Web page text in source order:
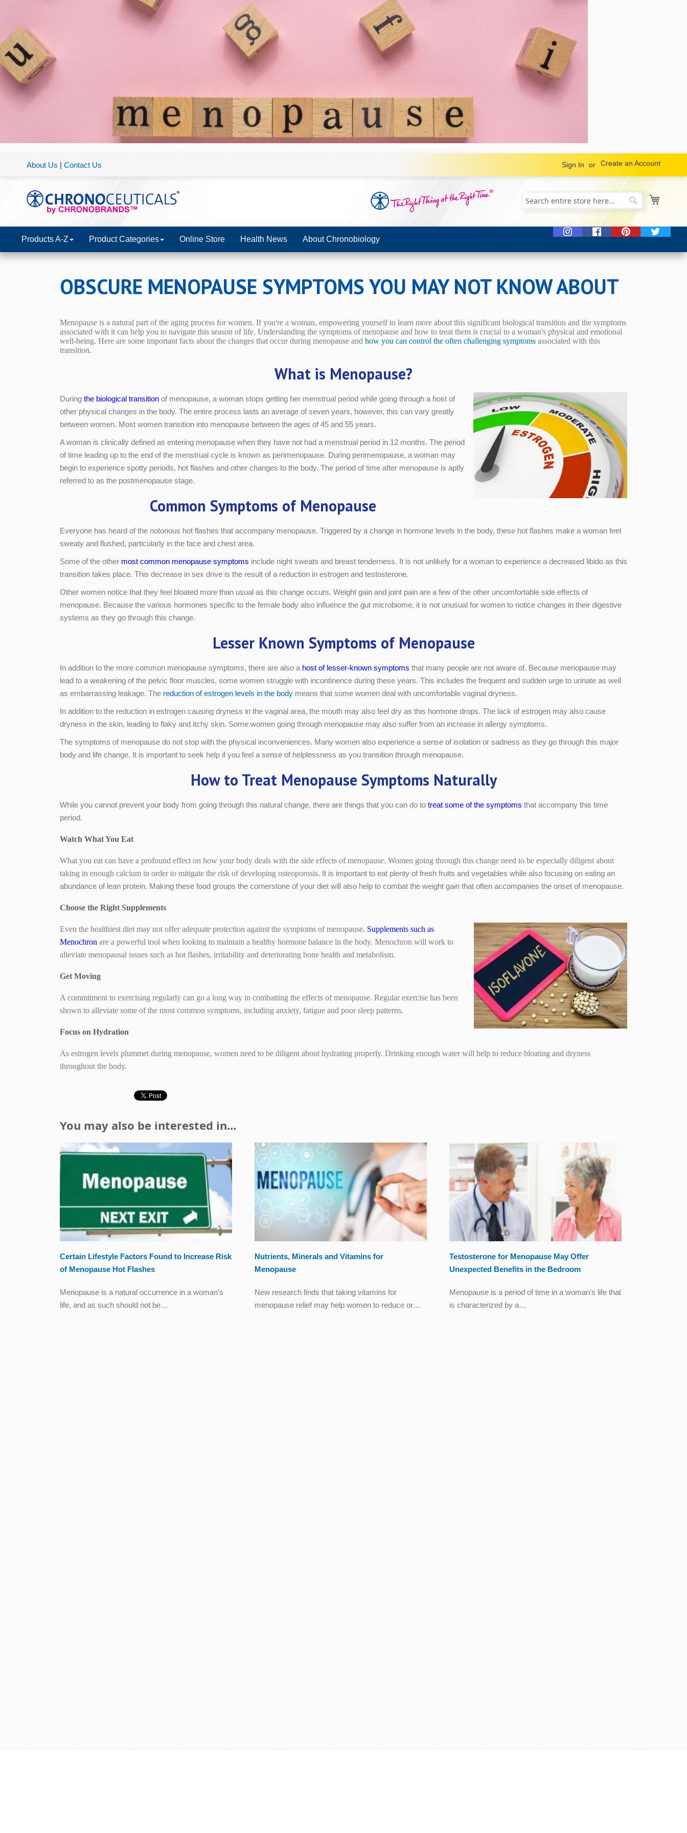
Sign In Create an Account
About Us | Contact Us
Search
Products A-Z Product Categories Online Store Health News About Chronobiology
OBSCURE MENOPAUSE SYMPTOMS YOU MAY NOT KNOW ABOUT
Menopause is a natural part of the aging process for women. If you're a woman, empowering yourself to learn more about this significant biological transition and the symptoms
associated with it can help you to navigate this season of life. Understanding the symptoms of menopause and how to treat them is crucial to a woman's physical and emotional
well-being. Here are some important facts about the changes that occur during menopause and how you can control the often challenging symptoms associated with this
transition.
What is Menopause?
During the biological transition of menopause, a woman stops getting her menstrual period while going through a host of
other physical changes in the body. The entire process lasts an average of seven years, however, this can vary greatly
between women. Most women transition into menopause between the ages of 45 and 55 years.
A woman is clinically defined as entering menopause when they have not had a menstrual period in 12 months. The period
of time leading up to the end of the menstrual cycle is known as perimenopause. During perimenopause, a woman may
begin to experience spotty periods, hot flashes and other changes to the body. The period of time after menopause is aptly
referred to as the postmenopause stage.
Common Symptoms of Menopause
Everyone has heard of the notorious hot flashes that accompany menopause. Triggered by a change in hormone levels in the body, these hot flashes make a woman feel
sweaty and flushed, particularly in the face and chest area.
Some of the other most common menopause symptoms include night sweats and breast tenderness. It is not unlikely for a woman to experience a decreased libido as this
transition takes place. This decrease in sex drive is the result of a reduction in estrogen and testosterone.
Other women notice that they feel bloated more than usual as this change occurs. Weight gain and joint pain are a few of the other uncomfortable side effects of
menopause. Because the various hormones specific to the female body also influence the gut microbiome, it is not unusual for women to notice changes in their digestive
systems as they go through this change.
Lesser Known Symptoms of Menopause
In addition to the more common menopause symptoms, there are also a host of lesser-known symptoms that many people are not aware of. Because menopause may
lead to a weakening of the pelvic floor muscles, some women struggle with incontinence during these years. This includes the frequent and sudden urge to urinate as well
as embarrassing leakage. The reduction of estrogen levels in the body means that some women deal with uncomfortable vaginal dryness.
In addition to the reduction in estrogen causing dryness in the vaginal area, the mouth may also feel dry as this hormone drops. The lack of estrogen may also cause
dryness in the skin, leading to flaky and itchy skin. Some women going through menopause may also suffer from an increase in allergy symptoms.
The symptoms of menopause do not stop with the physical inconveniences. Many women also experience a sense of isolation or sadness as they go through this major
body and life change. It is important to seek help if you feel a sense of helplessness as you transition through menopause.
How to Treat Menopause Symptoms Naturally
While you cannot prevent your body from going through this natural change, there are things that you can do to treat some of the symptoms that accompany this time
period.
Watch What You Eat
What you eat can have a profound effect on how your body deals with the side effects of menopause. Women going through this change need to be especially diligent about
taking in enough calcium in order to mitigate the risk of developing osteoporosis. It is important to eat plenty of fresh fruits and vegetables while also focusing on eating an
abundance of lean protein. Making these food groups the cornerstone of your diet will also help to combat the weight gain that often accompanies the onset of menopause.
Choose the Right Supplements
Even the healthiest diet may not offer adequate protection against the symptoms of menopause. Supplements such as
Menochron are a powerful tool when looking to maintain a healthy hormone balance in the body. Menochron will work to
alleviate menopausal issues such as hot flashes, irritability and deteriorating bone health and metabolism.
Get Moving
A commitment to exercising regularly can go a long way in combatting the effects of menopause. Regular exercise has been
shown to alleviate some of the most common symptoms, including anxiety, fatigue and poor sleep patterns.
Focus on Hydration
As estrogen levels plummet during menopause, women need to be diligent about hydrating properly. Drinking enough water will help to reduce bloating and dryness
throughout the body.
You may also be interested in...
Certain Lifestyle Factors Found to Increase Risk
of Menopause Hot Flashes
Menopause is a natural occurrence in a woman's
life, and as such should not be…
Nutrients, Minerals and Vitamins for
Menopause
New research finds that taking vitamins for
menopause relief may help women to reduce or…
Testosterone for Menopause May Offer
Unexpected Benefits in the Bedroom
Menopause is a period of time in a woman's life that
is characterized by a…